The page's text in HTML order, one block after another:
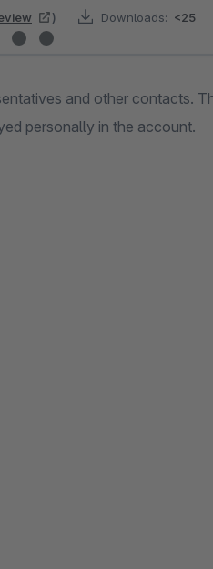
) Downloads: <25
and other contacts.
personally in the account.